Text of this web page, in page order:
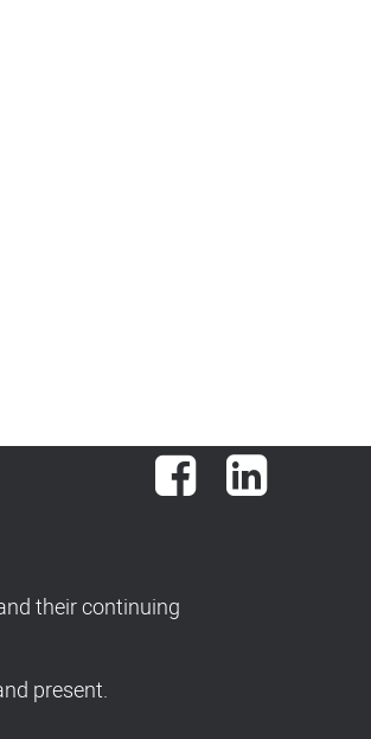
FacebookLinkedIn
their continuing
present.